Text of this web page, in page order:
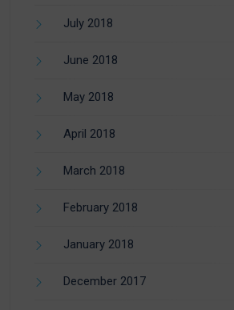
July 2018
June 2018
May 2018
April 2018
March 2018
February 2018
January 2018
December 2017